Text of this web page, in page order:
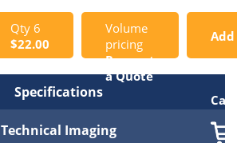
Qty 6
$22.00
Volume
pricing
Request
a Quote
Add
Cart
Specifications
Technical Imaging